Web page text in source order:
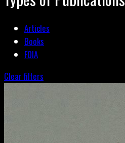
Articles
Books
FOIA
Clear filters